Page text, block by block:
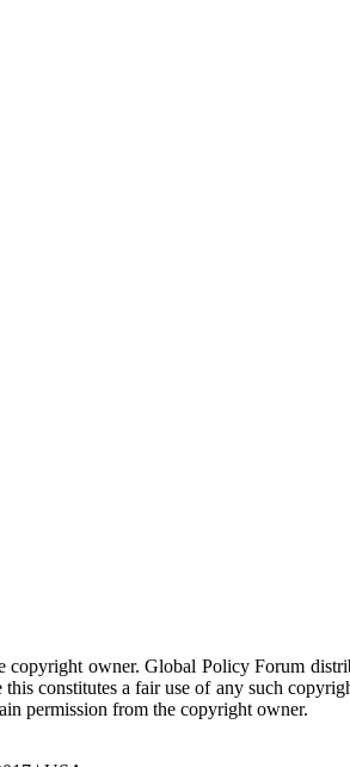
owner. Global Policy Forum
constitutes a fair use of any such
permission from the copyright owner.